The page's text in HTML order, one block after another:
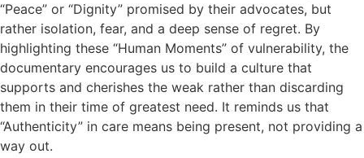
“Peace” or “Dignity” promised by their advocates, but
rather isolation, fear, and a deep sense of regret. By
highlighting these “Human Moments” of vulnerability, the
documentary encourages us to build a culture that
supports and cherishes the weak rather than discarding
them in their time of greatest need. It reminds us that
“Authenticity” in care means being present, not providing a
way out.